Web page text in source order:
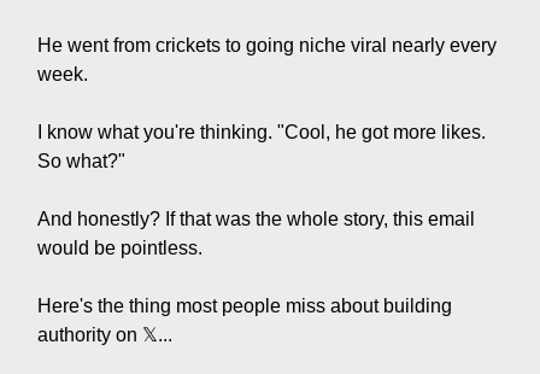
He went from crickets to going niche viral nearly every
week.
I know what you're thinking. "Cool, he got more likes.
So what?"
And honestly? If that was the whole story, this email
would be pointless.
Here's the thing most people miss about building
authority on 𝕏...